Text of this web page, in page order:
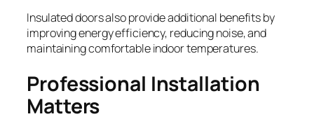
Insulated doors also provide additional benefits by
improving energy efficiency, reducing noise, and
maintaining comfortable indoor temperatures.
Professional Installation
Matters